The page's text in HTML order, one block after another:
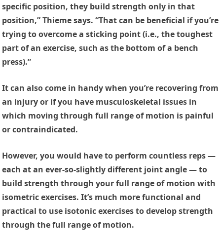
specific position, they build strength only in that
position,” Thieme says. “That can be beneficial if you’re
trying to overcome a sticking point (i.e., the toughest
part of an exercise, such as the bottom of a bench
press).”
It can also come in handy when you’re recovering from
an injury or if you have musculoskeletal issues in
which moving through full range of motion is painful
or contraindicated.
However, you would have to perform countless reps —
each at an ever-so-slightly different joint angle — to
build strength through your full range of motion with
isometric exercises. It’s much more functional and
practical to use isotonic exercises to develop strength
through the full range of motion.